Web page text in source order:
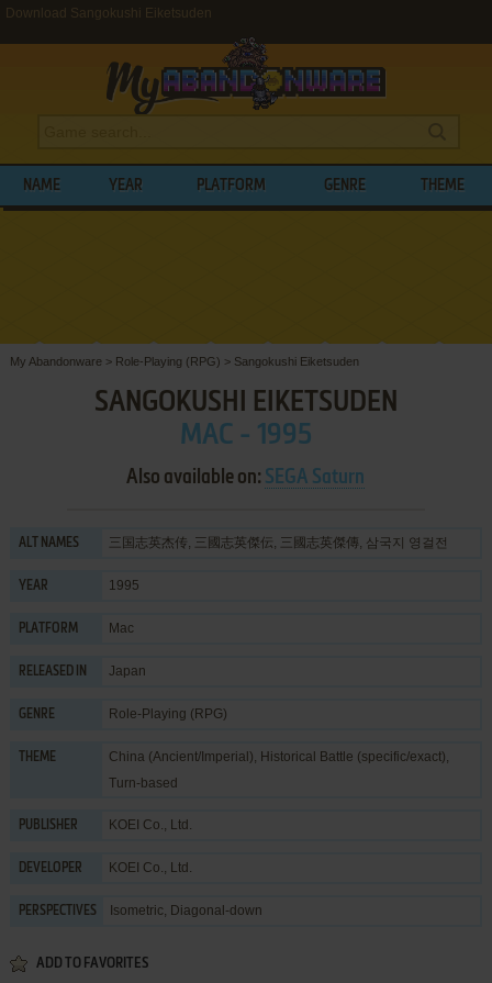
Download Sangokushi Eiketsuden
NAME YEAR PLATFORM GENRE THEME
My Abandonware > Role-Playing (RPG) > Sangokushi Eiketsuden
SANGOKUSHI EIKETSUDEN
MAC - 1995
Also available on: SEGA Saturn
ALT NAMES 三国志英杰传, 三國志英傑伝, 三國志英傑傳, 삼국지 영걸전
YEAR 1995
PLATFORM Mac
RELEASED IN Japan
GENRE Role-Playing (RPG)
THEME China (Ancient/Imperial), Historical Battle (specific/exact),
Turn-based
PUBLISHER KOEI Co., Ltd.
DEVELOPER KOEI Co., Ltd.
PERSPECTIVES Isometric, Diagonal-down
ADD TO FAVORITES